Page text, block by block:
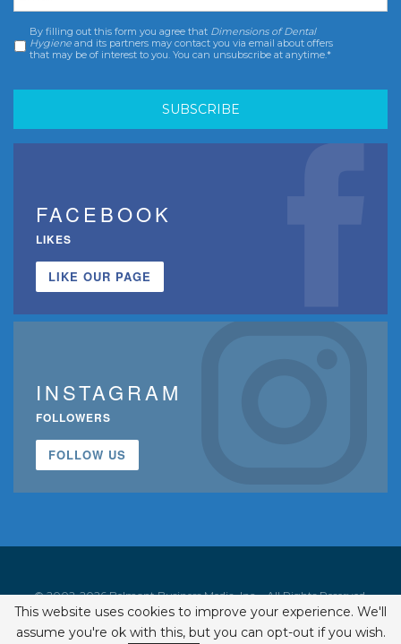
Consent *
By filling out this form you agree that Dimensions of Dental
Hygiene and its partners may contact you via email about offers
that may be of interest to you. You can unsubscribe at anytime.*
FACEBOOK
LIKES
LIKE OUR PAGE
INSTAGRAM
FOLLOWERS
FOLLOW US
© 2002-2026 Belmont Business Media, Inc. • All Rights Reserved.
ISSN 1542-7919
This website uses cookies to improve your experience. We'll
assume you're ok with this, but you can opt-out if you wish.